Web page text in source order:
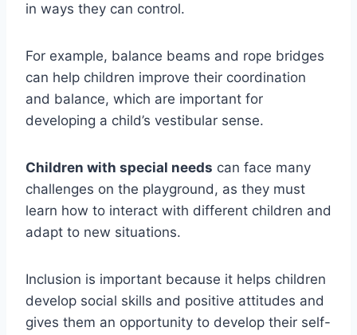
in ways they can control.
For example, balance beams and rope bridges
can help children improve their coordination
and balance, which are important for
developing a child’s vestibular sense.
Children with special needs can face many
challenges on the playground, as they must
learn how to interact with different children and
adapt to new situations.
Inclusion is important because it helps children
develop social skills and positive attitudes and
gives them an opportunity to develop their self-